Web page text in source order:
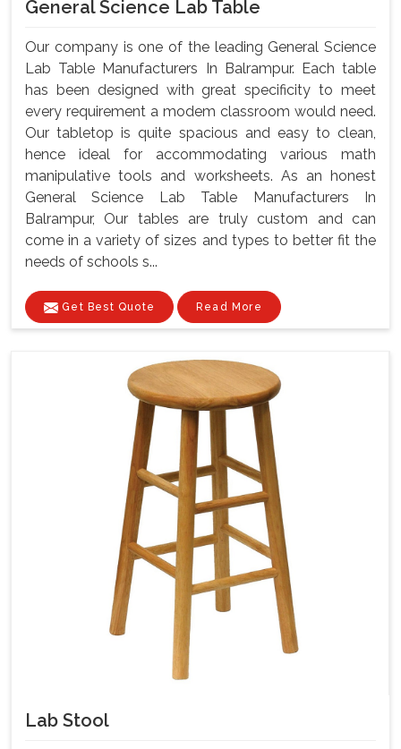
General Science Lab Table
Our company is one of the leading General Science
Lab Table Manufacturers In Balrampur. Each table
has been designed with great specificity to meet
every requirement a modem classroom would need.
Our tabletop is quite spacious and easy to clean,
hence ideal for accommodating various math
manipulative tools and worksheets. As an honest
General Science Lab Table Manufacturers In
Balrampur, Our tables are truly custom and can
come in a variety of sizes and types to better fit the
needs of schools s...
Get Best Quote Read More
Lab Stool